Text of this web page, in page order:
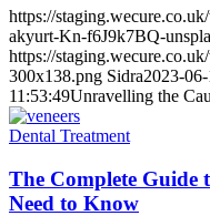
https://
akyurt-Kn-f6J9k7BQ-
https://
300x138.png Sidra2023-
11:53:49Unravelling the
Dental Treatment
The Complete Guide
Need to Know